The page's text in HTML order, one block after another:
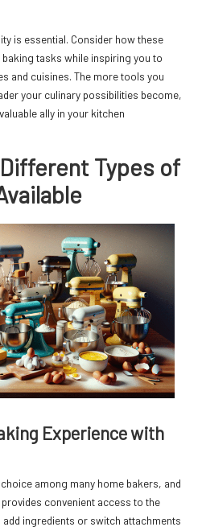
is essential. Consider how these
tasks while inspiring you to
and cuisines. The more tools you
your culinary possibilities become,
ally in your kitchen
Types of
Experience with
among many home bakers, and
convenient access to the
ingredients or switch attachments